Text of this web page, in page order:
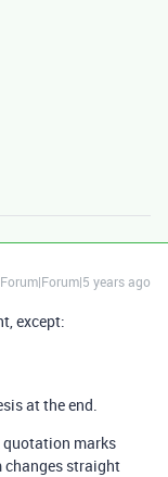
Forum|Forum|5 years ago
except:
at the end.
marks
changes straight